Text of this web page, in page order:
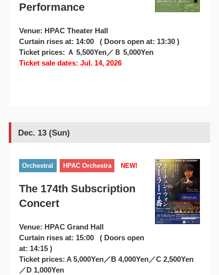
Performance
Venue: HPAC Theater Hall
Curtain rises at: 14:00 ( Doors open at: 13:30 )
Ticket prices: Ａ 5,500Yen／Ｂ 5,000Yen
Ticket sale dates: Jul. 14, 2026
Dec. 13 (Sun)
Orchestral HPAC Orchestra NEW!
The 174th Subscription
Concert
Venue: HPAC Grand Hall
Curtain rises at: 15:00 ( Doors open
at: 14:15 )
Ticket prices: A 5,000Yen／B 4,000Yen／C 2,500Yen
／D 1,000Yen